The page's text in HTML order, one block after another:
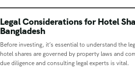
Legal Considerations for Hotel
Bangladesh
Before investing, it’s essential to understand the
hotel shares are governed by property laws and
due diligence and consulting legal experts is vital.